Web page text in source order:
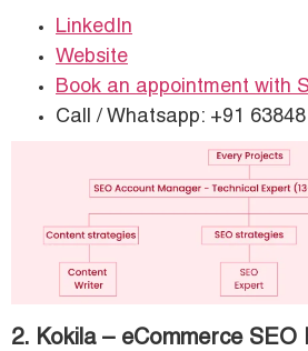
LinkedIn
Website
Book an appointment with
Call / Whatsapp: +91
2. Kokila – eCommerce SEO